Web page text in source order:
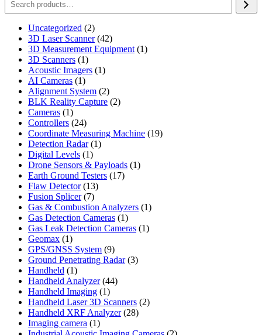
Uncategorized 22
products
3D Laser Scanner 4242
products
3D Measurement Equipment 11
3D Scanners 11
product
Acoustic Imagers 11
AI Cameras 11
product
Alignment System 22
products
BLK Reality Capture 22
Cameras 11
product
Controllers 2424
products
Coordinate Measuring Machine 1919
Detection Radar 11
Digital Levels 11
product
Drone Sensors & Payloads 11
Earth Ground Testers 1717
Flaw Detector 1313
Fusion Splicer 77
products
Gas & Combustion Analyzers 11
Gas Detection Cameras 11
product
Gas Leak Detection Cameras 11
Geomax 11
product
GPS/GNSS System 99
products
Ground Penetrating Radar 33
Handheld 11
product
Handheld Analyzer 4444
Handheld Imaging 11
product
Handheld Laser 3D Scanners 22
Handheld XRF Analyzer 2828
Imaging camera 11
product
2